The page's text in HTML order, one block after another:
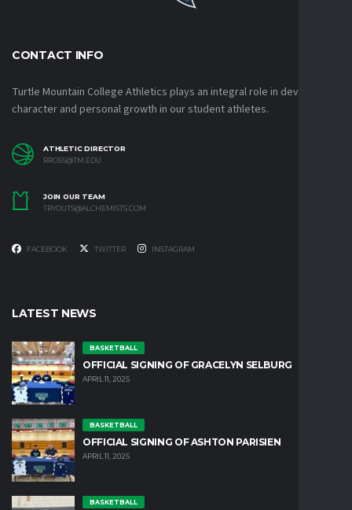
CONTACT INFO
Turtle Mountain College Athletics plays an integral role in developing
character and personal growth in our student athletes.
ATHLETIC DIRECTOR
RROSS@TM.EDU
JOIN OUR TEAM
TRYOUTS@ALCHEMISTS.COM
FACEBOOK TWITTER INSTAGRAM
LATEST NEWS
BASKETBALL
OFFICIAL SIGNING OF GRACELYN SELBURG
APRIL 11, 2025
BASKETBALL
OFFICIAL SIGNING OF ASHTON PARISIEN
APRIL 11, 2025
BASKETBALL